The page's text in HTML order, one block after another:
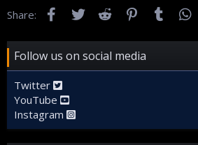
Share: FacebookTwitter Reddit Pinterest
Tumblr
Follow us on social media
Twitter
YouTube
Instagram